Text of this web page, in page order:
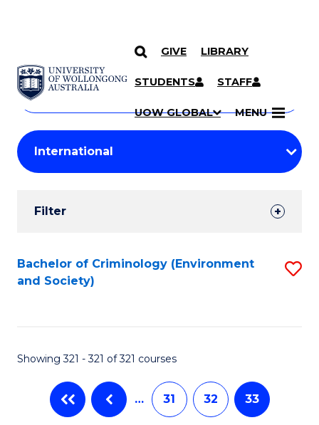
SKIP TO CONTENT
GIVE LIBRARY
STUDENTS STAFF
UOW GLOBAL MENU
Search
Courses
Search
courses
keyword
Student
Results
Filter
Search
Results
Bachelor of Criminology (Environment
and Society)
Showing 321 - 321 of 321 courses
… 31 32 33